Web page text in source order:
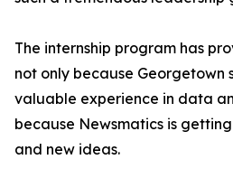
The internship program has
not only because Georgetown
valuable experience in data
because Newsmatics is
and new ideas.